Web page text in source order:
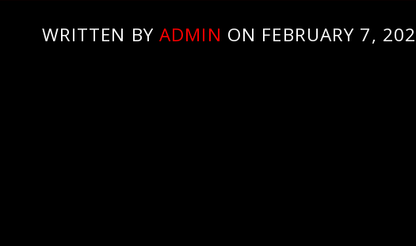
WRITTEN BYADMIN ON FEBRUARY 7,